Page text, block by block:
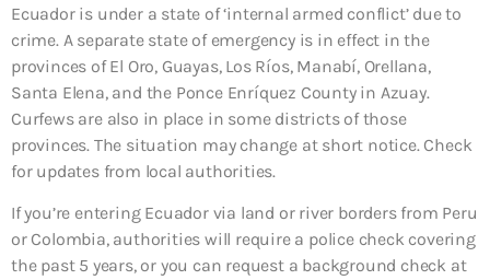
Ecuador is under a state of ‘internal armed conflict’ due to
crime. A separate state of emergency is in effect in the
provinces of El Oro, Guayas, Los Ríos, Manabí, Orellana,
Santa Elena, and the Ponce Enríquez County in Azuay.
Curfews are also in place in some districts of those
provinces. The situation may change at short notice. Check
for updates from local authorities.
If you’re entering Ecuador via land or river borders from Peru
or Colombia, authorities will require a police check covering
the past 5 years, or you can request a background check at